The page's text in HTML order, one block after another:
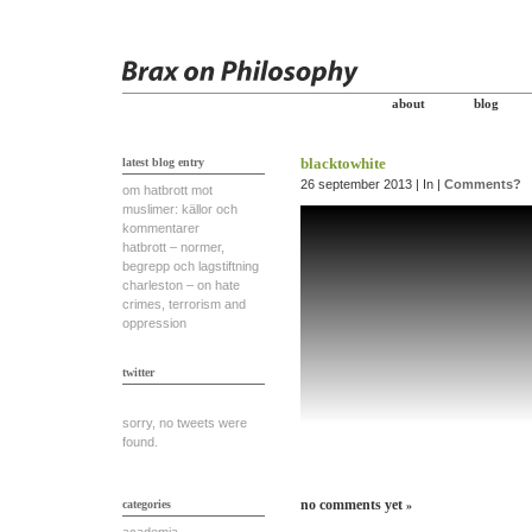
about blog
blacktowhite
26 september 2013 | In | Comments?
no comments yet »
latest blog entry
om hatbrott mot
muslimer: källor och
kommentarer
hatbrott – normer,
begrepp och lagstiftning
charleston – on hate
crimes, terrorism and
oppression
twitter
sorry, no tweets were
found.
categories